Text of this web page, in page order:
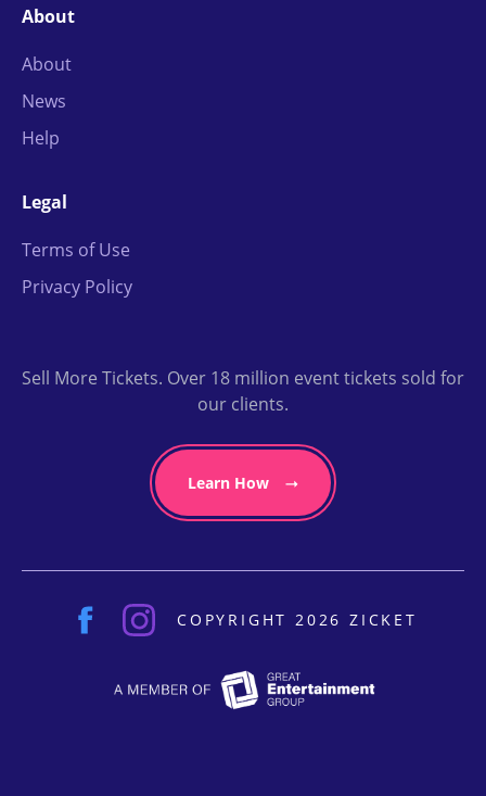
About
About
News
Help
Legal
Terms of Use
Privacy Policy
Sell More Tickets. Over 18 million event tickets sold for
our clients.
Learn How
COPYRIGHT 2026 ZICKET